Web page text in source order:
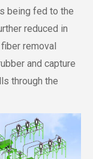
being fed to the
reduced in
removal
and capture
through the